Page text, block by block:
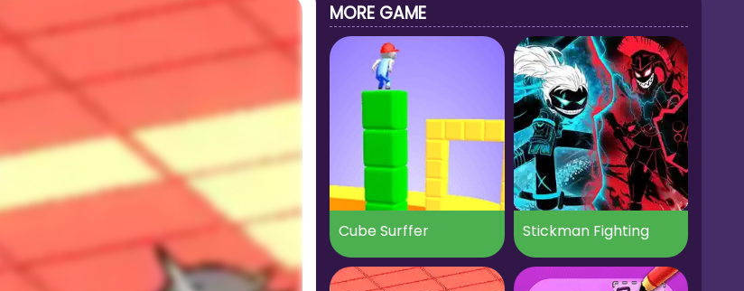
MORE GAME
Cube Surffer Stickman Fighting